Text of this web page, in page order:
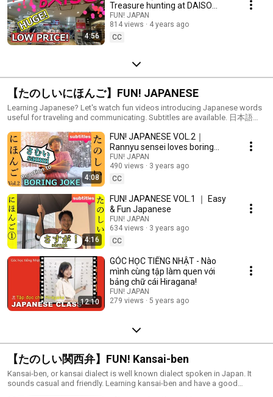
4:56
Treasure hunting at DAISO
Global Flagship Store!
FUN! JAPAN
814 views
4 years ago
CC
【たのしいにほんご】FUN! JAPANESE
Learning Japanese? Let's watch fun videos introducing Japanese words
useful for traveling and communicating. Subtitles are available. 日本語を
楽しく紹介します。
4:08
FUN! JAPANESE VOL.2｜
Rannyu sensei loves boring
jokes
FUN! JAPAN
490 views
3 years ago
CC
4:16
FUN! JAPANESE VOL.1 ｜ Easy
& Fun Japanese
FUN! JAPAN
634 views
3 years ago
CC
12:10
GÓC HỌC TIẾNG NHẬT - Nào
mình cùng tập làm quen với
bảng chữ cái Hiragana!
FUN! JAPAN
279 views
5 years ago
【たのしい関西弁】FUN! Kansai-ben
Kansai-ben, or kansai dialect is well known dialect spoken in Japan. It
sounds casual and friendly. Learning kansai-ben and have a good